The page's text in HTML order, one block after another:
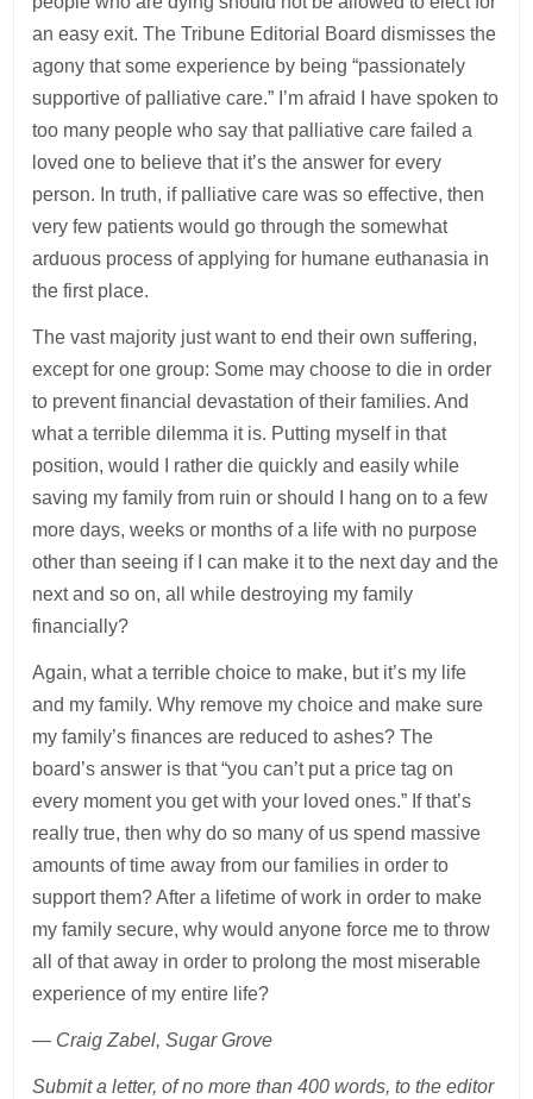
an easy exit. The Tribune Editorial Board dismisses the
agony that some experience by being “passionately
supportive of palliative care.” I’m afraid I have spoken to
too many people who say that palliative care failed a
loved one to believe that it’s the answer for every
person. In truth, if palliative care was so effective, then
very few patients would go through the somewhat
arduous process of applying for humane euthanasia in
the first place.
The vast majority just want to end their own suffering,
except for one group: Some may choose to die in order
to prevent financial devastation of their families. And
what a terrible dilemma it is. Putting myself in that
position, would I rather die quickly and easily while
saving my family from ruin or should I hang on to a few
more days, weeks or months of a life with no purpose
other than seeing if I can make it to the next day and the
next and so on, all while destroying my family
financially?
Again, what a terrible choice to make, but it’s my life
and my family. Why remove my choice and make sure
my family’s finances are reduced to ashes? The
board’s answer is that “you can’t put a price tag on
every moment you get with your loved ones.” If that’s
really true, then why do so many of us spend massive
amounts of time away from our families in order to
support them? After a lifetime of work in order to make
my family secure, why would anyone force me to throw
all of that away in order to prolong the most miserable
experience of my entire life?
— Craig Zabel, Sugar Grove
Submit a letter, of no more than 400 words, to the editor